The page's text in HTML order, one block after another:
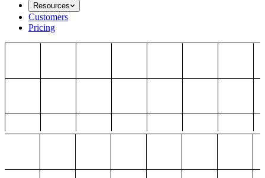
Resources
Customers
Pricing